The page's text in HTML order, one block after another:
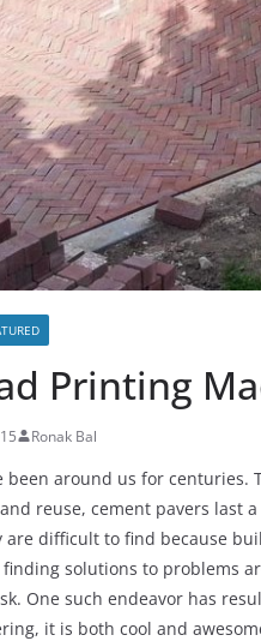
Printing
Ronak Bal
been around us for
reuse, cement pavers last
are difficult to find because
finding solutions to problems
One such endeavor has
it is both cool and